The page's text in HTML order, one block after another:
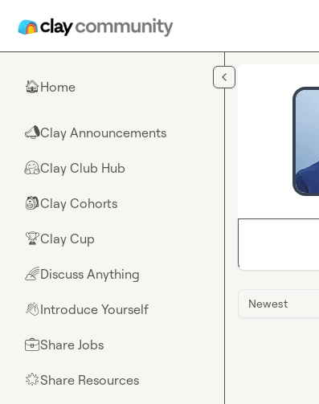
🏠Home
📣Clay Announcements
🤗Clay Club Hub
🎒Clay Cohorts
🏆Clay Cup
🌈Discuss Anything
👋Introduce Yourself
💼Share Jobs
🌟Share Resources
Newest